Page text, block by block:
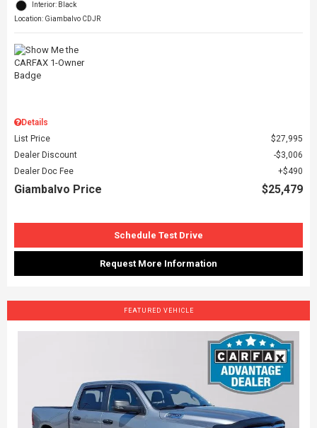
Interior: Black
Location: Giambalvo CDJR
Details
List Price
$27,995
Dealer Discount
$3,006
Dealer Doc Fee
$490
Giambalvo Price $25,479
Schedule Test Drive
Request More Information
FEATURED VEHICLE